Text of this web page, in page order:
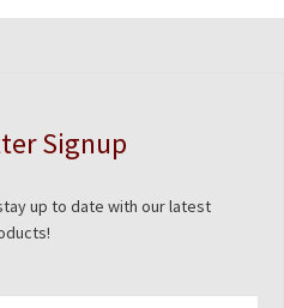
Signup
up to date with our latest